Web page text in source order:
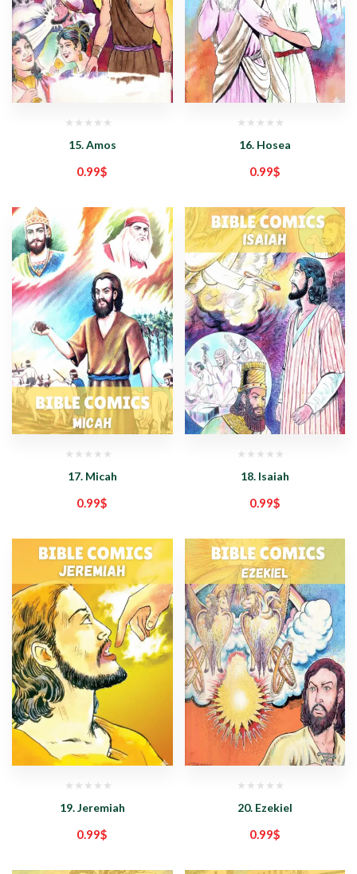
15. Amos
0.99$
16. Hosea
0.99$
17. Micah
0.99$
18. Isaiah
0.99$
19. Jeremiah
0.99$
20. Ezekiel
0.99$